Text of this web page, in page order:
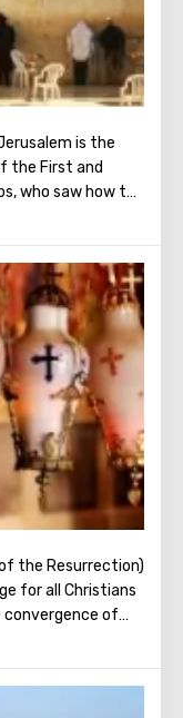
terrible night.
But there
the kiss of
is the
the First and
who saw how the
temple, called
Wall you can
also put a note
desire,
are planning to
that this is
the knees
the Resurrection)
for all Christians
of
buried and